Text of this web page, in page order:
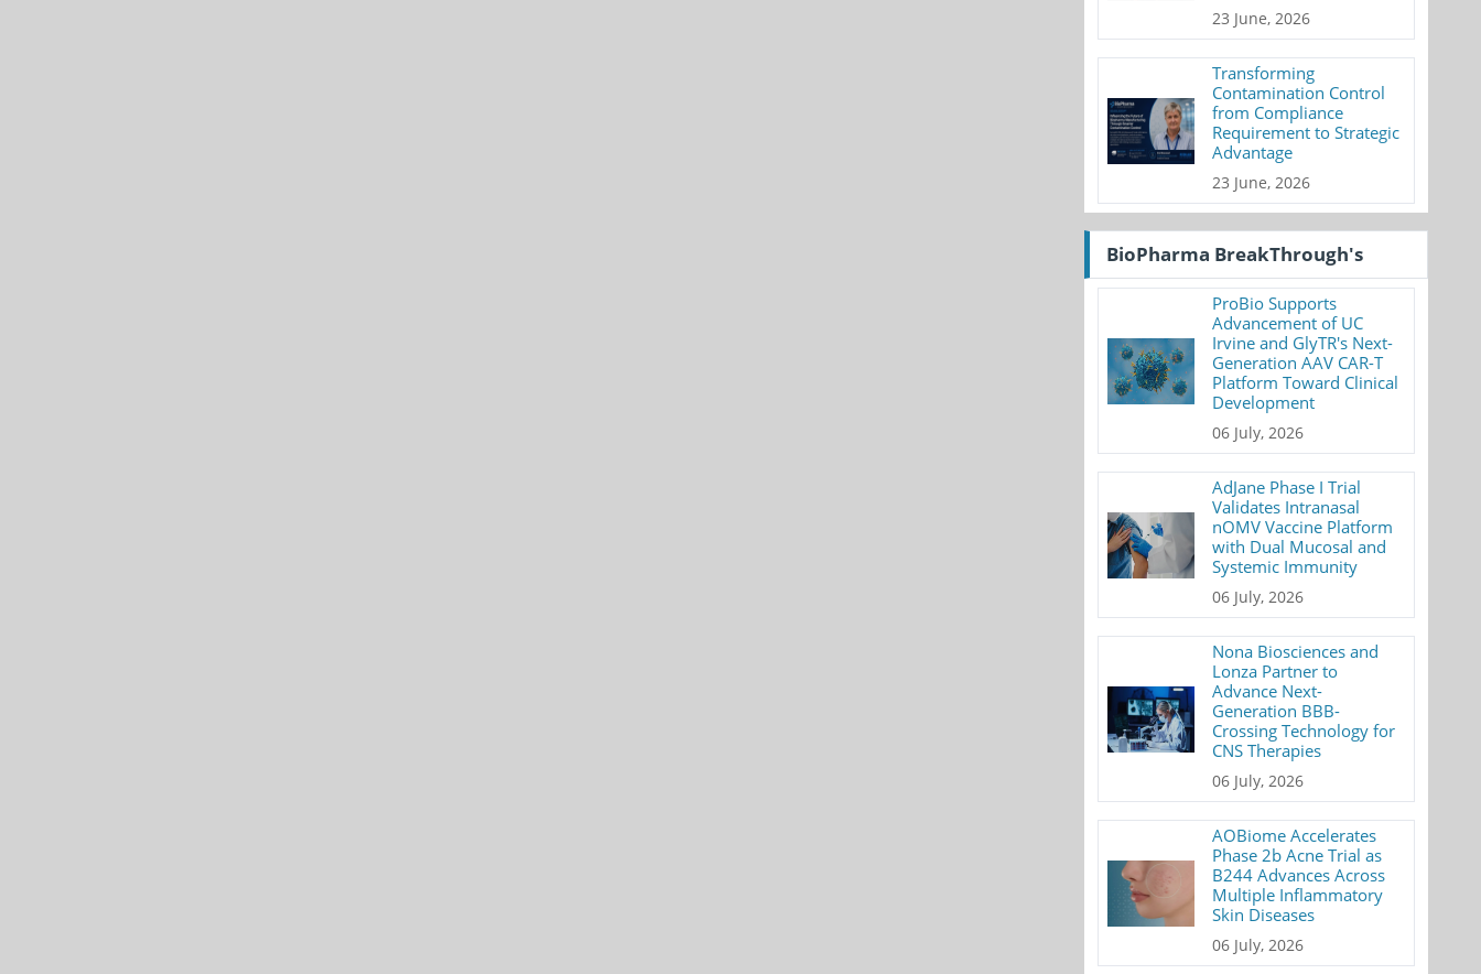
23 June, 2026
Transforming
Contamination Control
from Compliance
Requirement to Strategic
Advantage
23 June, 2026
BioPharma BreakThrough's
ProBio Supports
Advancement of UC
Irvine and GlyTR's Next-
Generation AAV CAR-T
Platform Toward Clinical
Development
06 July, 2026
AdJane Phase I Trial
Validates Intranasal
nOMV Vaccine Platform
with Dual Mucosal and
Systemic Immunity
06 July, 2026
Nona Biosciences and
Lonza Partner to
Advance Next-
Generation BBB-
Crossing Technology for
CNS Therapies
06 July, 2026
AOBiome Accelerates
Phase 2b Acne Trial as
B244 Advances Across
Multiple Inflammatory
Skin Diseases
06 July, 2026